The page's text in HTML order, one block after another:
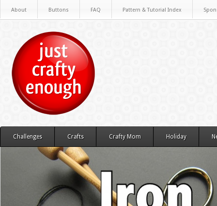
About Buttons FAQ Pattern & Tutorial Index
Challenges Crafts Crafty Mom Holiday